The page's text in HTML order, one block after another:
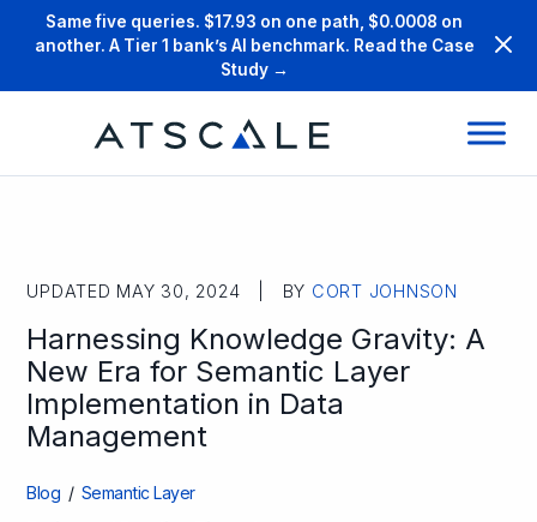
Same five queries. $17.93 on one path, $0.0008 on
another. A Tier 1 bank’s AI benchmark. Read the Case
Study →
UPDATED MAY 30, 2024 | BY CORT JOHNSON
Harnessing Knowledge Gravity: A
New Era for Semantic Layer
Implementation in Data
Management
Blog / Semantic Layer